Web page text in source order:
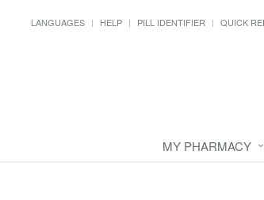
LANGUAGES HELP PILL IDENTIFIER QUICK
MY PHARMACY